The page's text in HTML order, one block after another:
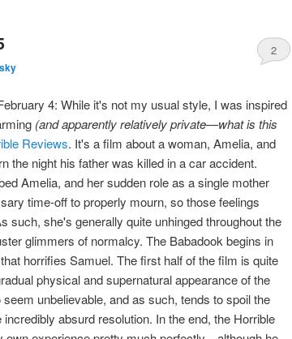
2
4: While it's not my usual style, I was inspired
(and apparently relatively private—what is this
Reviews. It's a film about a woman, Amelia, and
the night his father was killed in a car accident.
Amelia, and her sudden role as a single mother
time-off to properly mourn, so those feelings
such, she's generally quite unhinged throughout the
glimmers of normalcy. The Babadook begins in
horrifies Samuel. The first half of the film is quite
physical and supernatural appearance of the
unbelievable, and as such, tends to spoil the
absurd resolution. In the end, the Horrible